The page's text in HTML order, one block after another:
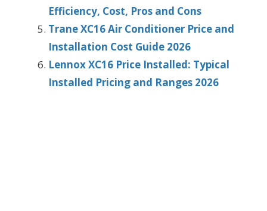
Efficiency, Cost, Pros and Cons
Trane XC16 Air Conditioner Price and
Installation Cost Guide 2026
Lennox XC16 Price Installed: Typical
Installed Pricing and Ranges 2026